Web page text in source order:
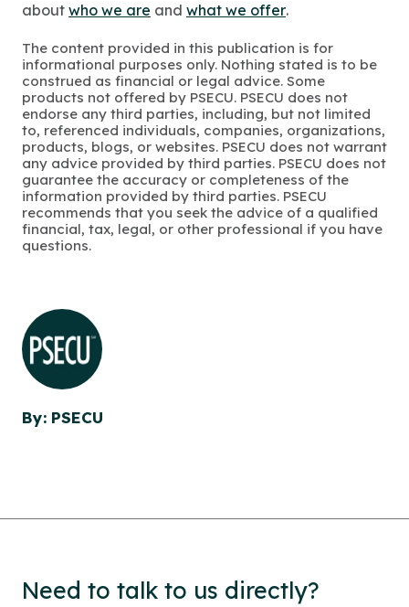
about who we are and what we offer.
The content provided in this publication is for
informational purposes only. Nothing stated is to be
construed as financial or legal advice. Some
products not offered by PSECU. PSECU does not
endorse any third parties, including, but not limited
to, referenced individuals, companies, organizations,
products, blogs, or websites. PSECU does not warrant
any advice provided by third parties. PSECU does not
guarantee the accuracy or completeness of the
information provided by third parties. PSECU
recommends that you seek the advice of a qualified
financial, tax, legal, or other professional if you have
questions.
By: PSECU
Need to talk to us directly?